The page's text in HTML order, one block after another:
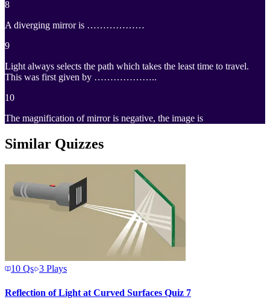
8
A diverging mirror is ………………
9
Light always selects the path which takes the least time to travel.
This was first given by ………………..
10
The magnification of mirror is negative, the image is
Similar Quizzes
10 Qs 3 Plays
Reflection of Light at Curved Surfaces Quiz 7